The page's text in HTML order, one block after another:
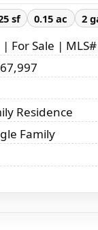
sf 0.15 ac 2
| For Sale |
Residence
Family